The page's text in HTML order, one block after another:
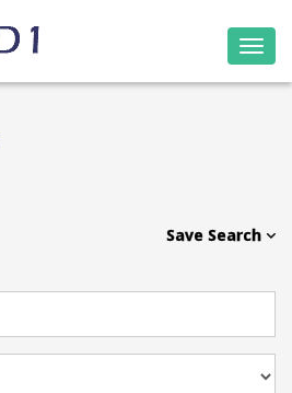
Save Search